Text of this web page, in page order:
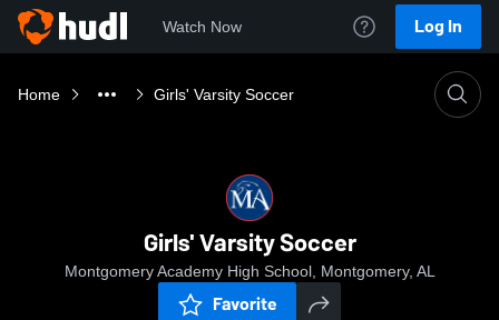
Watch Now Log In
Home Girls' Varsity Soccer
Girls' Varsity Soccer
Montgomery Academy High School, Montgomery, AL
Favorite